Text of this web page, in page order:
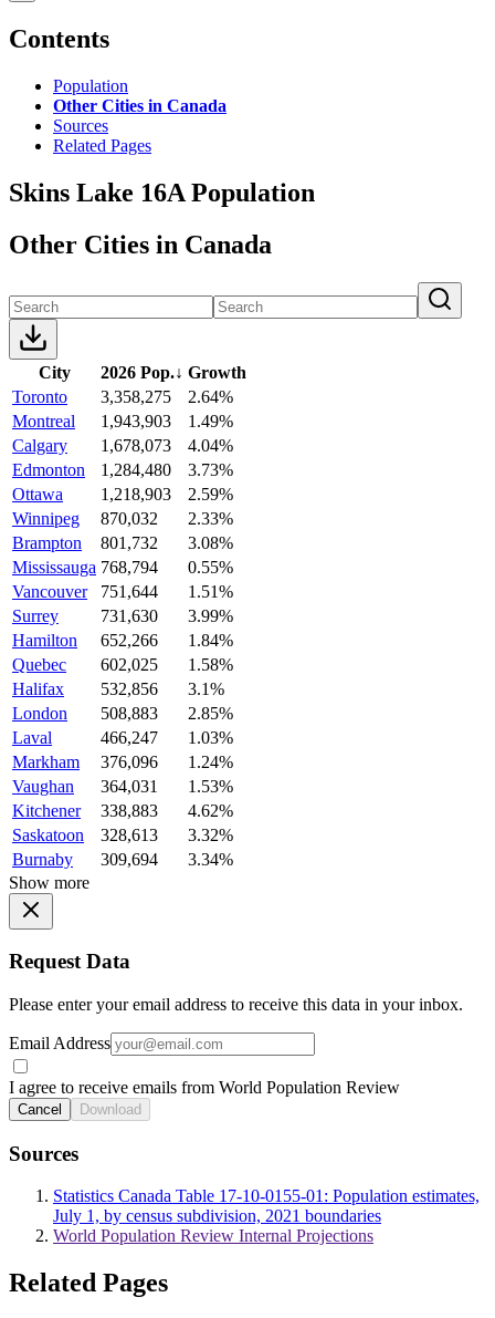
Contents
Population
Other Cities in Canada
Sources
Related Pages
Skins Lake 16A Population
Other Cities in Canada
City 2026 Pop.↓ Growth
Toronto
3,358,275
2.64%
Montreal
1,943,903
1.49%
Calgary
1,678,073
4.04%
Edmonton
1,284,480
3.73%
Ottawa
1,218,903
2.59%
Winnipeg
870,032
2.33%
Brampton
801,732
3.08%
Mississauga 768,794
0.55%
Vancouver
751,644
1.51%
Surrey
731,630
3.99%
Hamilton
652,266
1.84%
Quebec
602,025
1.58%
Halifax
532,856
3.1%
London
508,883
2.85%
Laval
466,247
1.03%
Markham
376,096
1.24%
Vaughan
364,031
1.53%
Kitchener
338,883
4.62%
Saskatoon
328,613
3.32%
Burnaby
309,694
3.34%
Show more
Request Data
Please enter your email address to receive this data in your inbox.
Email Address
I agree to receive emails from World Population Review
Cancel Download
Sources
Statistics Canada Table 17-10-0155-01: Population estimates,
July 1, by census subdivision, 2021 boundaries
World Population Review Internal Projections
Related Pages